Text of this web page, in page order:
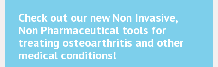
Check out our new Non Invasive,
Non Pharmaceutical tools for
treating osteoarthritis and other
medical conditions!